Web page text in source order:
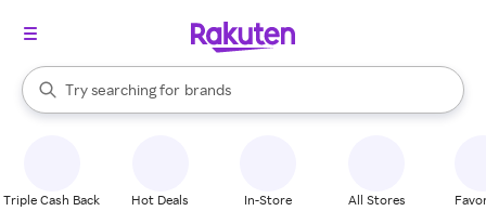
Search Rakuten
Try searching for
stores
brands
groceries
When autocomplete results are available, use the up and down
Triple Cash Back Hot Deals In-Store All Stores